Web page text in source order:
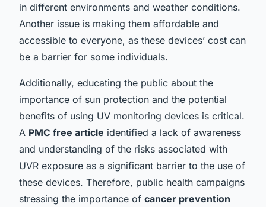
in different environments and weather conditions.
Another issue is making them affordable and
accessible to everyone, as these devices’ cost can
be a barrier for some individuals.
Additionally, educating the public about the
importance of sun protection and the potential
benefits of using UV monitoring devices is critical.
A PMC free article identified a lack of awareness
and understanding of the risks associated with
UVR exposure as a significant barrier to the use of
these devices. Therefore, public health campaigns
stressing the importance of cancer prevention